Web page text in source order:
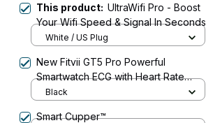
This product: UltraWifi Pro - Boost
Your Wifi Speed & Signal In Seconds
White / US Plug
New Fitvii GT5 Pro Powerful
Smartwatch ECG with Heart Rate
Blood Pressure Monitor+Blood
Black
Smart Cupper™